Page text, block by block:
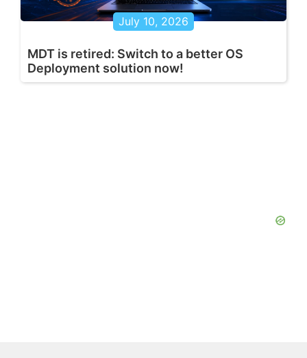
July 10, 2026
MDT is retired: Switch to a better OS
Deployment solution now!